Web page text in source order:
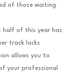
of those waiting
half of this year has
track lacks
allows you to
your professional